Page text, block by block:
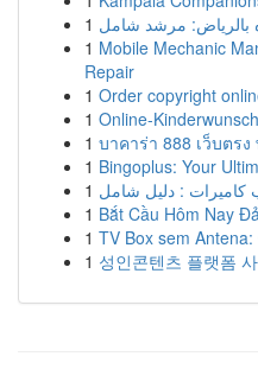
1 بالرياض: مرشد شامل
1 Mobile Mechanic
Repair
1 Order copyright
1 Online-
1 บาคาร่า 888 เว็บตร
1 Bingoplus: Your
1 كاميرات : دليل شامل
1 Bắt Cầu Hôm Nay
1 TV Box sem
1 성인콘텐츠 플랫폼